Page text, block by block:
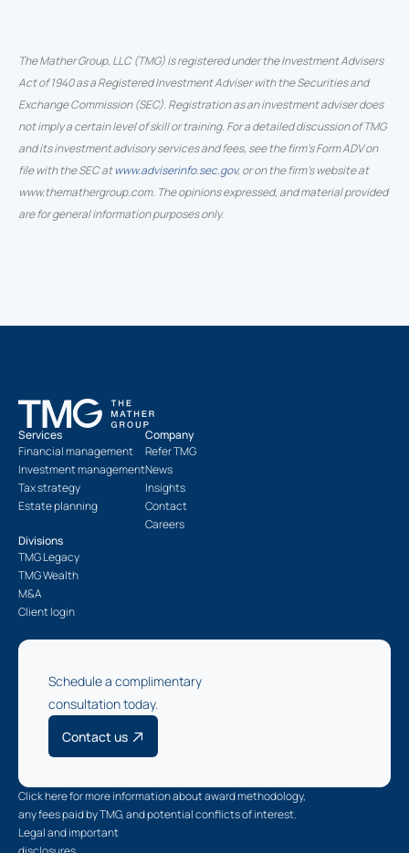
The Mather Group, LLC (TMG) is registered under the Investment Advisers
Act of 1940 as a Registered Investment Adviser with the Securities and
Exchange Commission (SEC). Registration as an investment adviser does
not imply a certain level of skill or training. For a detailed discussion of TMG
and its investment advisory services and fees, see the firm’s Form ADV on
file with the SEC atwww.adviserinfo.sec.gov, or on the firm’s website at
www.themathergroup.com. The opinions expressed, and material provided
are for general information purposes only.
Services
Financial management
Investment management
Tax strategy
Estate planning
Company
Refer TMG
News
Insights
Contact
Careers
Divisions
TMG Legacy
TMG Wealth
M&A
Client login
Schedule a complimentary
consultation today.
Contact us
Click here for more information about award methodology,
any fees paid by TMG, and potential conflicts of interest.
Legal and important